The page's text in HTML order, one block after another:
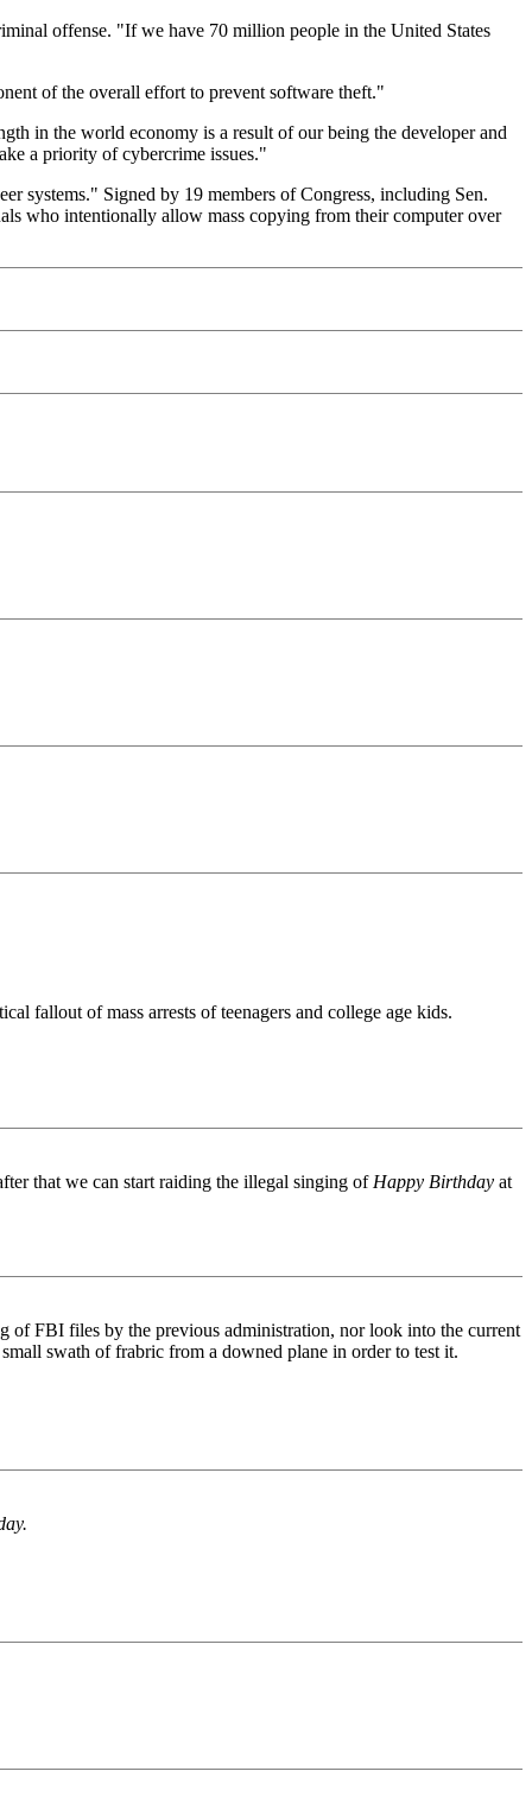
offense. "If we have 70 million people in the United States
of the overall effort to prevent software theft."
in the world economy is a result of our being the developer and
a priority of cybercrime issues."
systems." Signed by 19 members of Congress, including Sen.
who intentionally allow mass copying from their computer over
fallout of mass arrests of teenagers and college age kids.
that we can start raiding the illegal singing of Happy Birthday at
of FBI files by the previous administration, nor look into the current
swath of frabric from a downed plane in order to test it.